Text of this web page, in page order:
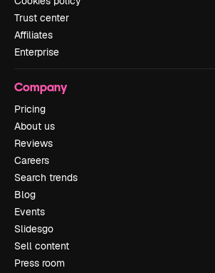
Trust center
Affiliates
Enterprise
Company
Pricing
About us
Reviews
Careers
Search trends
Blog
Events
Slidesgo
Sell content
Press room